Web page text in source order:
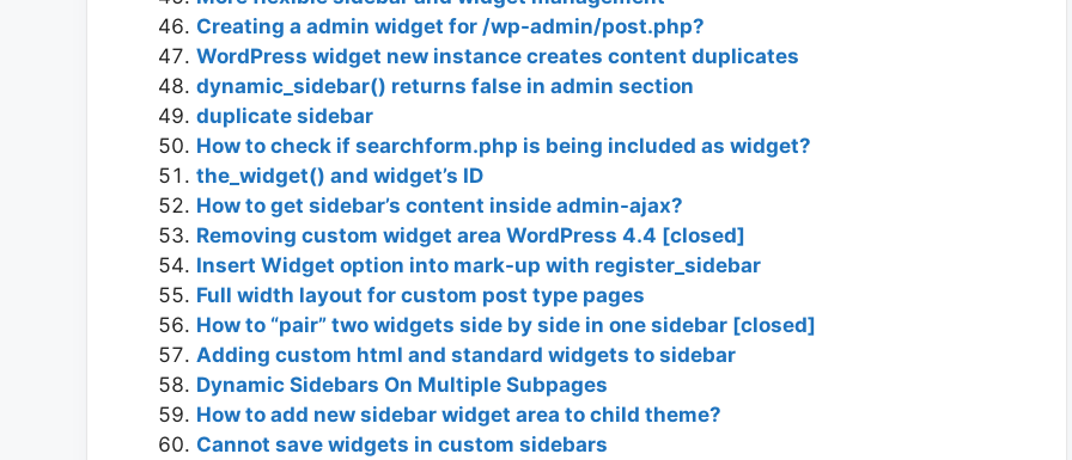
Creating a admin widget for /wp-admin/post.php?
WordPress widget new instance creates content duplicates
dynamic_sidebar() returns false in admin section
duplicate sidebar
How to check if searchform.php is being included as widget?
the_widget() and widget’s ID
How to get sidebar’s content inside admin-ajax?
Removing custom widget area WordPress 4.4 [closed]
Insert Widget option into mark-up with register_sidebar
Full width layout for custom post type pages
How to “pair” two widgets side by side in one sidebar [closed]
Adding custom html and standard widgets to sidebar
Dynamic Sidebars On Multiple Subpages
How to add new sidebar widget area to child theme?
Cannot save widgets in custom sidebars